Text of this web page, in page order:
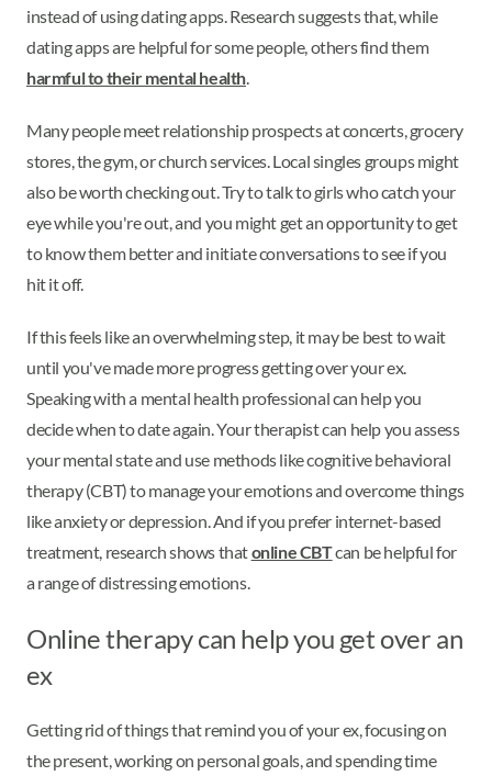
instead of using dating apps. Research suggests that, while
dating apps are helpful for some people, others find them
harmful to their mental health
Many people meet relationship prospects at concerts, grocery
stores, the gym, or church services. Local singles groups might
also be worth checking out. Try to talk to girls who catch your
eye while you're out, and you might get an opportunity to get
to know them better and initiate conversations to see if you
hit it off.
If this feels like an overwhelming step, it may be best to wait
until you've made more progress getting over your ex.
Speaking with a mental health professional can help you
decide when to date again. Your therapist can help you assess
your mental state and use methods like cognitive behavioral
therapy (CBT) to manage your emotions and overcome things
like anxiety or depression. And if you prefer internet-based
treatment, research shows thatonline CBTcan be helpful for
a range of distressing emotions.
Online therapy can help you get over an
ex
Getting rid of things that remind you of your ex, focusing on
the present, working on personal goals, and spending time